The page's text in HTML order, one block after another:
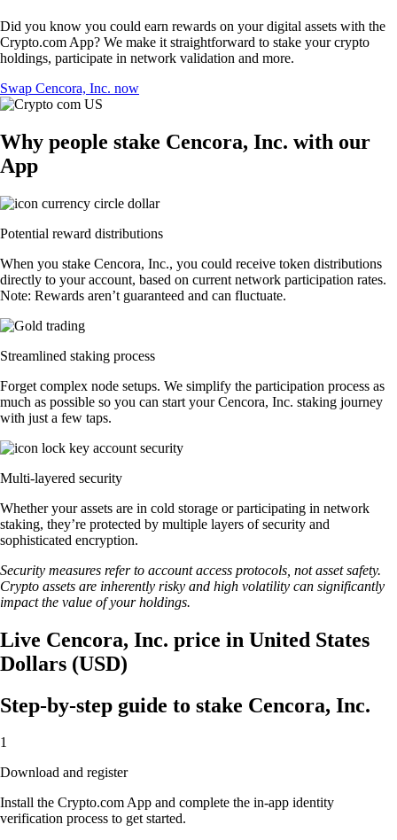
Did you know you could earn rewards on your digital assets with the
Crypto.com App? We make it straightforward to stake your crypto
holdings, participate in network validation and more.
Swap Cencora, Inc. now
Why people stake Cencora, Inc. with our
App
Potential reward distributions
When you stake Cencora, Inc., you could receive token distributions
directly to your account, based on current network participation rates.
Note: Rewards aren’t guaranteed and can fluctuate.
Streamlined staking process
Forget complex node setups. We simplify the participation process as
much as possible so you can start your Cencora, Inc. staking journey
with just a few taps.
Multi-layered security
Whether your assets are in cold storage or participating in network
staking, they’re protected by multiple layers of security and
sophisticated encryption.
Security measures refer to account access protocols, not asset safety.
Crypto assets are inherently risky and high volatility can significantly
impact the value of your holdings.
Live Cencora, Inc. price in United States
Dollars (USD)
Step-by-step guide to stake Cencora, Inc.
1
Download and register
Install the Crypto.com App and complete the in-app identity
verification process to get started.